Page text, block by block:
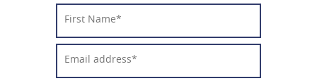
Name*
*
Address* *